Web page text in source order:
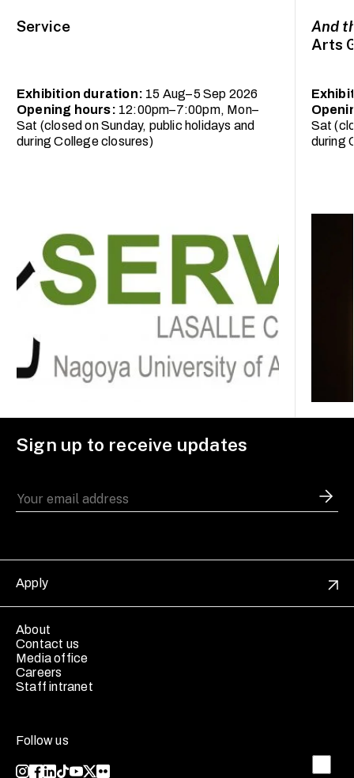
Service
Exhibition duration: 15 Aug–5 Sep 2026
Opening hours: 12:00pm–7:00pm, Mon–
Sat (closed on Sunday, public holidays and
during College closures)
And
Arts
Sat
during
Sign up to receive updates
Apply
About
Contact us
Media office
Careers
Staff intranet
Follow us